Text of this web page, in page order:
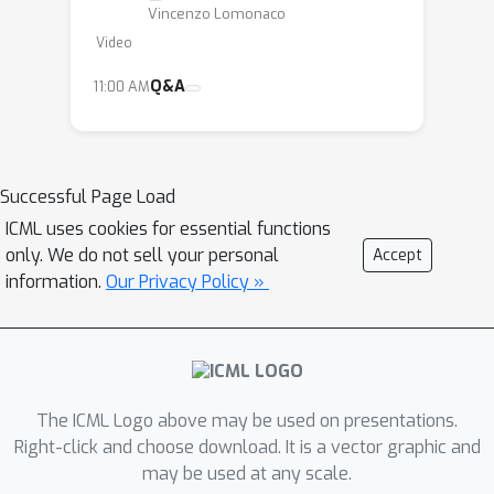
learning process is usually constrained
on fixed datasets within narrow and
to the emergence of more complex
adaptation capabilities, while more
than often thought as fundamental
pillars of every intelligent agent, have
been mostly left out of the main AI
In this tutorial, we propose to
ideas in light of the more recent
advances in machine learning research
and in the context of deep
Vincenzo Lomonaco
Video
11:00 AMQ&A
Successful Page Load
ICML uses cookies for essential functions
only. We do not sell your personal
information. Our Privacy Policy »
Accept
The ICML Logo above may be used on presentations.
Right-click and choose download. It is a vector graphic and
may be used at any scale.